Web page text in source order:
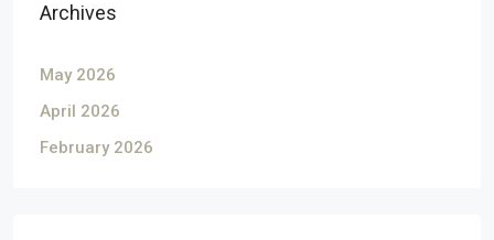
Archives
May 2026
April 2026
February 2026